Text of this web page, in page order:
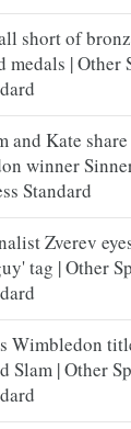
short of
medals | Other
and Kate share
winner
Standard
Zverev
tag | Other
Wimbledon
Slam | Other